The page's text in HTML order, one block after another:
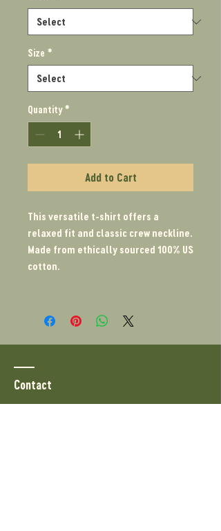
Size *
Quantity *
Add to Cart
This versatile t-shirt offers a
relaxed fit and classic crew neckline.
Made from ethically sourced 100% US
cotton.
Contact